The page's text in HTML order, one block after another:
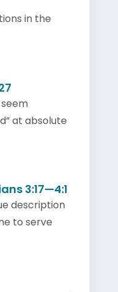
in the
at absolute
3:17—4:1
description
to serve